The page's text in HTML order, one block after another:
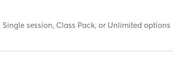
Single session, Class Pack, or Unlimited options